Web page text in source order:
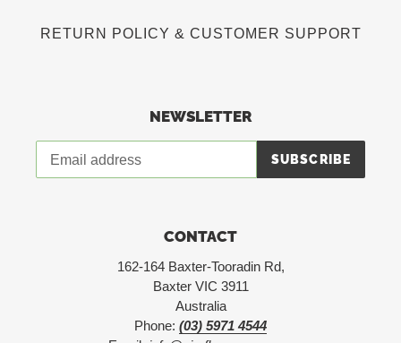
RETURN POLICY & CUSTOMER SUPPORT
NEWSLETTER
SUBSCRIBE
CONTACT
162-164 Baxter-Tooradin Rd,
Baxter VIC 3911
Australia
Phone: (03) 5971 4544